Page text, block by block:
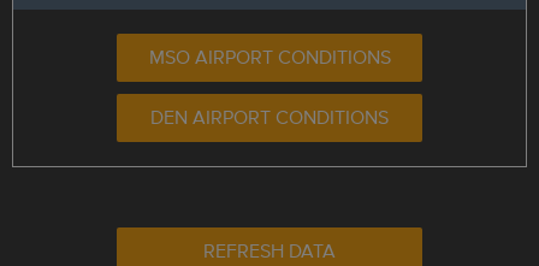
MSO AIRPORT CONDITIONS
DEN AIRPORT CONDITIONS
REFRESH DATA